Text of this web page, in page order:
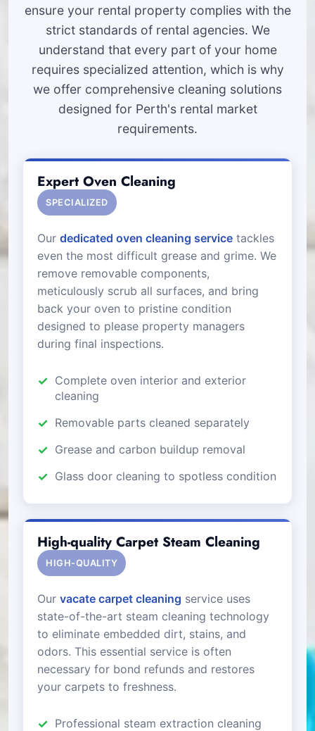
ensure your rental property complies with the
strict standards of rental agencies. We
understand that every part of your home
requires specialized attention, which is why
we offer comprehensive cleaning solutions
designed for Perth's rental market
requirements.
Expert Oven Cleaning
SPECIALIZED
Our dedicated oven cleaning service tackles
even the most difficult grease and grime. We
remove removable components,
meticulously scrub all surfaces, and bring
back your oven to pristine condition
designed to please property managers
during final inspections.
Complete oven interior and exterior
cleaning
Removable parts cleaned separately
Grease and carbon buildup removal
Glass door cleaning to spotless condition
High-quality Carpet Steam Cleaning
HIGH-QUALITY
Our vacate carpet cleaning service uses
state-of-the-art steam cleaning technology
to eliminate embedded dirt, stains, and
odors. This essential service is often
necessary for bond refunds and restores
your carpets to freshness.
Professional steam extraction cleaning